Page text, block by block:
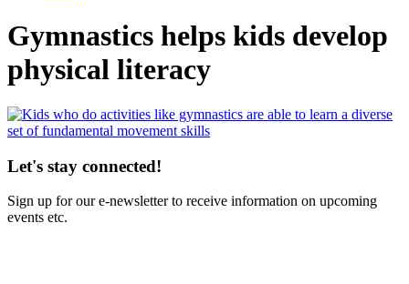
Gymnastics helps kids develop
physical literacy
Let's stay connected!
Sign up for our e-newsletter to receive information on upcoming
events etc.